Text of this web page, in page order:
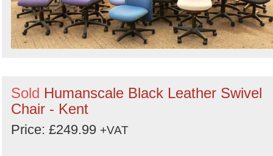
Sold Humanscale Black Leather Swivel
Chair - Kent
Price: £249.99 +VAT